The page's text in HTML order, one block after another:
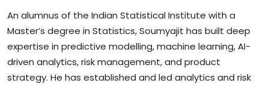
An alumnus of the Indian Statistical Institute with a
Master’s degree in Statistics, Soumyajit has built deep
expertise in predictive modelling, machine learning, AI-
driven analytics, risk management, and product
strategy. He has established and led analytics and risk